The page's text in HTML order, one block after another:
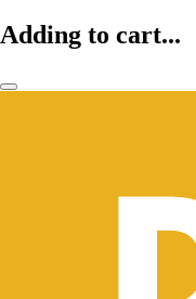
Adding to cart...